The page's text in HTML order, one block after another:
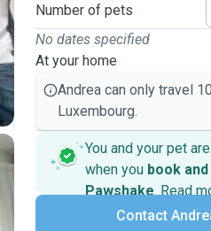
Number of pets
No dates specified
At your home
Andrea can only travel
Luxembourg.
You and your pet
when you book
Pawshake. Read
Secure
Support if
Contact